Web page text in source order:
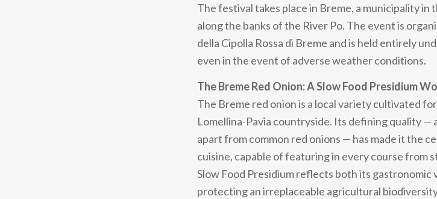
The festival takes place in Breme, a municipality in
along the banks of the River Po. The event is
della Cipolla Rossa di Breme and is held entirely
even in the event of adverse weather conditions.
The Breme Red Onion: A Slow Food Presidium
The Breme red onion is a local variety cultivated
Lomellina-Pavia countryside. Its defining quality
apart from common red onions — has made it the
cuisine, capable of featuring in every course from
Slow Food Presidium reflects both its gastronomic
protecting an irreplaceable agricultural